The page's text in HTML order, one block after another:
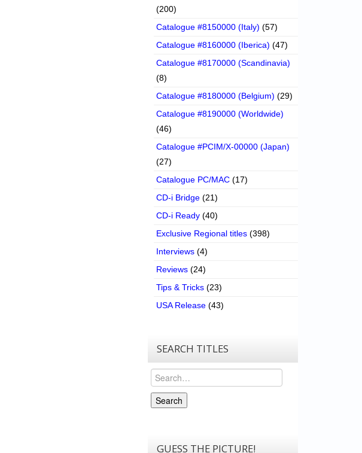
(200)
Catalogue #8150000 (Italy) (57)
Catalogue #8160000 (Iberica) (47)
Catalogue #8170000 (Scandinavia)
(8)
Catalogue #8180000 (Belgium) (29)
Catalogue #8190000 (Worldwide)
(46)
Catalogue #PCIM/X-00000 (Japan)
(27)
Catalogue PC/MAC (17)
CD-i Bridge (21)
CD-i Ready (40)
Exclusive Regional titles (398)
Interviews (4)
Reviews (24)
Tips & Tricks (23)
USA Release (43)
SEARCH TITLES
Search
Search
GUESS THE PICTURE!